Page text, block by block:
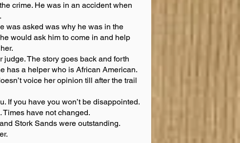
crime. He was in an accident when
was asked was why he was in the
would ask him to come in and help
The story goes back and forth
has a helper who is African American.
voice her opinion till after the trail
If you have you won’t be disappointed.
have not changed.
Stork Sands were outstanding.